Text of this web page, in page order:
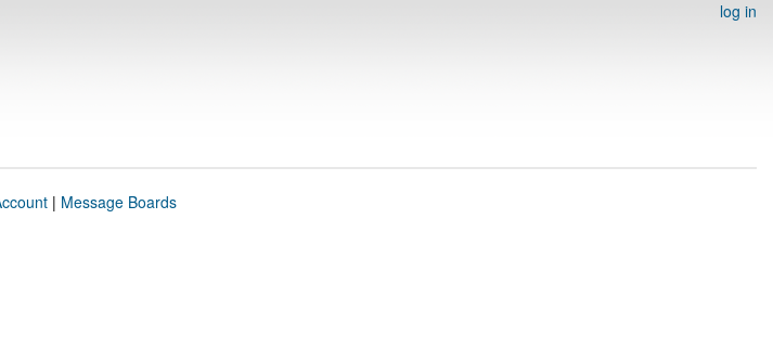
log in
| Message Boards